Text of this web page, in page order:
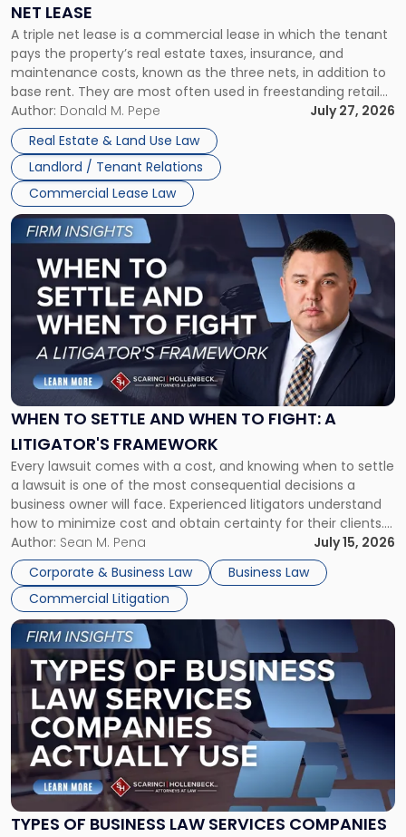
NET LEASE
A triple net lease is a commercial lease in which the tenant
pays the property’s real estate taxes, insurance, and
maintenance costs, known as the three nets, in addition to
base rent. They are most often used in freestanding retail
and office buildings and in large single-tenant industrial
properties, with terms that typically run 10 […]
Author: Donald M. Pepe
July 27, 2026
Real Estate & Land Use Law
Landlord / Tenant Relations
Commercial Lease Law
Triple
Net
Lease"
WHEN TO SETTLE AND WHEN TO FIGHT: A
LITIGATOR'S FRAMEWORK
Every lawsuit comes with a cost, and knowing when to settle
a lawsuit is one of the most consequential decisions a
business owner will face. Experienced litigators understand
how to minimize cost and obtain certainty for their clients.
For many business owners, the decision is viewed almost
entirely through a financial lens: What will it cost […]
Author: Sean M. Pena
July 15, 2026
Corporate & Business Law
Business Law
Commercial Litigation
Link
to
post
-
"When
Settle
and
When
Fight:
A
Litigator's
Framework"
TYPES OF BUSINESS LAW SERVICES COMPANIES
Link
to
post
with
title
-
"Types
of
Business
Law
Services